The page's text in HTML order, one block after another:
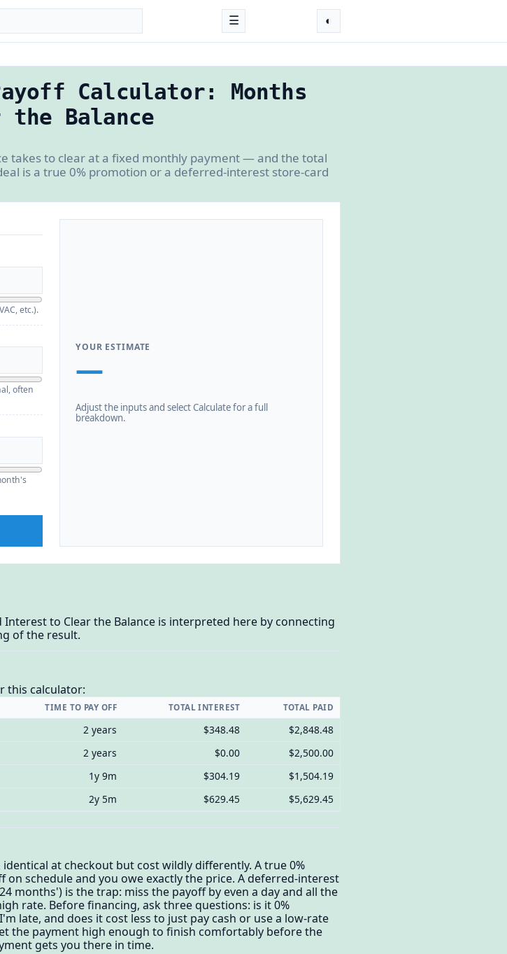
☰ ◐
Calculator: Months
Balance
takes to clear at a fixed monthly payment — and the total
is a true 0% promotion or a deferred-interest store-card
etc.).
often
YOUR ESTIMATE
—
Adjust the inputs and select Calculate for a full
breakdown.
to Clear the Balance is interpreted here by connecting
of the result.
this calculator:
TIME TO PAY OFF TOTAL INTEREST TOTAL PAID
2 years $348.48
$2,848.48
2 years $0.00
$2,500.00
1y 9m $304.19
$1,504.19
2y 5m $629.45 $5,629.45
at checkout but cost wildly differently. A true 0%
schedule and you owe exactly the price. A deferred-interest
months') is the trap: miss the payoff by even a day and all the
rate. Before financing, ask three questions: is it 0%
late, and does it cost less to just pay cash or use a low-rate
the payment high enough to finish comfortably before the
gets you there in time.